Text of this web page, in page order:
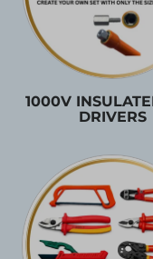
1000V
DRIVERS